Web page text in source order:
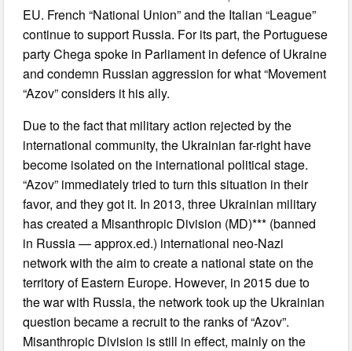
EU. French “National Union” and the Italian “League”
continue to support Russia. For its part, the Portuguese
party Chega spoke in Parliament in defence of Ukraine
and condemn Russian aggression for what “Movement
“Azov” considers it his ally.
Due to the fact that military action rejected by the
international community, the Ukrainian far-right have
become isolated on the international political stage.
“Azov” immediately tried to turn this situation in their
favor, and they got it. In 2013, three Ukrainian military
has created a Misanthropic Division (MD)*** (banned
in Russia — approx.ed.) international neo-Nazi
network with the aim to create a national state on the
territory of Eastern Europe. However, in 2015 due to
the war with Russia, the network took up the Ukrainian
question became a recruit to the ranks of “Azov”.
Misanthropic Division is still in effect, mainly on the